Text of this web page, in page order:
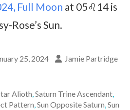
Full Moon at 05♌14 is
Rose’s Sun.
25, 2024 Jamie Partridge
Alioth,Saturn Trine Ascendant,
Pattern,Sun Opposite Saturn,Sun